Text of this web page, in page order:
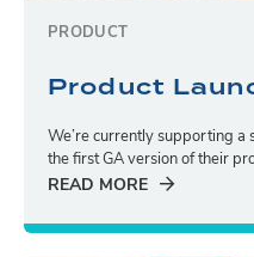
PRODUCT
Product
We’re currently supporting a
the first GA version of their
READ MORE